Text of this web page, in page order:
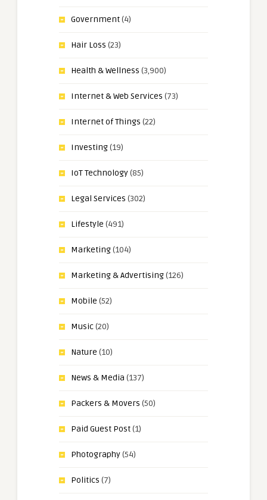
Government(4)
Hair Loss (23)
Health & Wellness (3,900)
Internet & Web Services (73)
Internet of Things (22)
Investing(19)
IoT Technology(85)
Legal Services (302)
Lifestyle (491)
Marketing(104)
Marketing & Advertising(126)
Mobile (52)
Music(20)
Nature (10)
News & Media (137)
Packers & Movers (50)
Paid Guest Post(1)
Photography(54)
Politics (7)